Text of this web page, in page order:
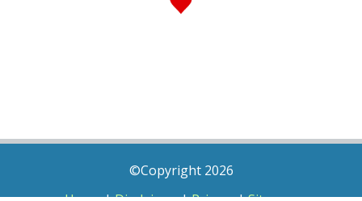
©Copyright 2026